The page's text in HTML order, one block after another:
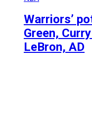
Warriors’
Green,
LeBron, AD